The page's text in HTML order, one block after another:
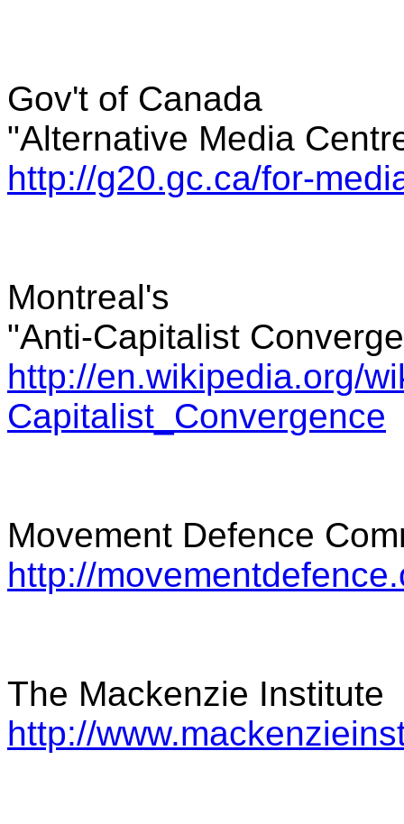
Gov't of Canada
"Alternative Media
http://g20.gc.ca/for-
Montreal's
"Anti-Capitalist
http://en.wikipedia.org/
Capitalist_Convergence
Movement Defence
http://
The Mackenzie Institute
http://